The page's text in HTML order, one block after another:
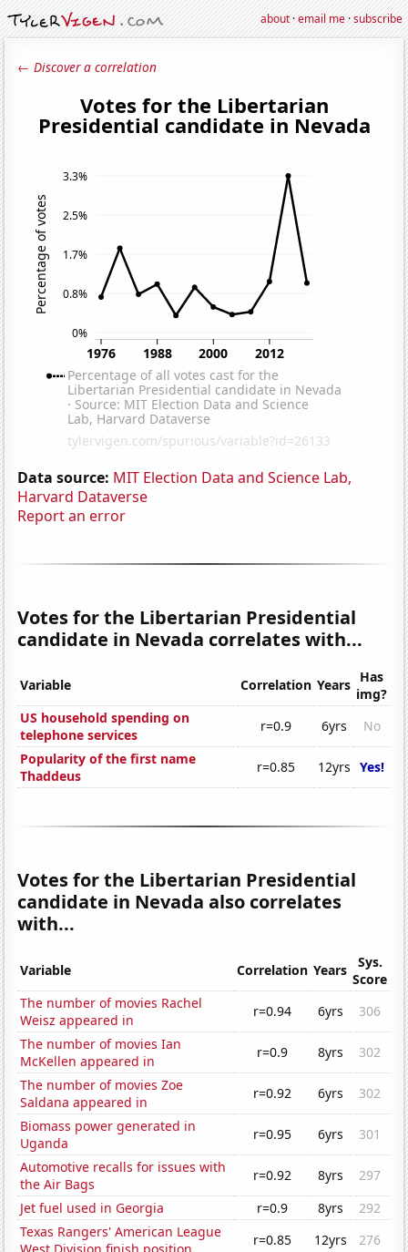
about·email me·subscribe
← Discover a correlation
Data source: MIT Election Data and Science Lab,
Harvard Dataverse
Report an error
Votes for the Libertarian Presidential
candidate in Nevada correlates with...
Variable Correlation Years Has
img?
US household spending on
telephone services
r=0.9 6yrs
No
Popularity of the first name
Thaddeus
r=0.85 12yrs Yes!
Votes for the Libertarian Presidential
candidate in Nevada also correlates
with...
Variable Correlation Years
Sys.
Score
The number of movies Rachel
Weisz appeared in
r=0.94 6yrs
306
The number of movies Ian
McKellen appeared in
r=0.9 8yrs
302
The number of movies Zoe
Saldana appeared in
r=0.92 6yrs
302
Biomass power generated in
Uganda
r=0.95 6yrs
301
Automotive recalls for issues with
the Air Bags
r=0.92 8yrs
297
Jet fuel used in Georgia
r=0.9 8yrs
292
Texas Rangers' American League
r=0.85 12yrs
276